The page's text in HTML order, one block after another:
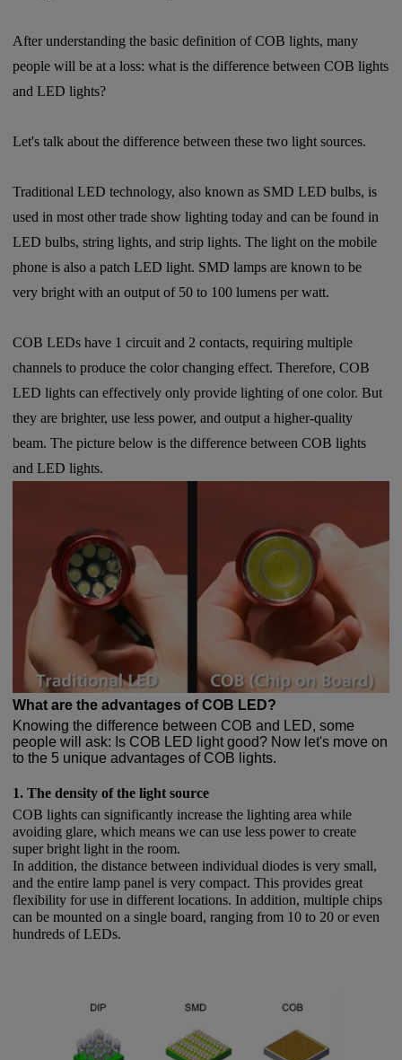
After understanding the basic definition of COB lights, many
people will be at a loss: what is the difference between COB lights
and LED lights?
Let's talk about the difference between these two light sources.
Traditional LED technology, also known as SMD LED bulbs, is
used in most other trade show lighting today and can be found in
LED bulbs, string lights, and strip lights. The light on the mobile
phone is also a patch LED light. SMD lamps are known to be
very bright with an output of 50 to 100 lumens per watt.
COB LEDs have 1 circuit and 2 contacts, requiring multiple
channels to produce the color changing effect. Therefore, COB
LED lights can effectively only provide lighting of one color. But
they are brighter, use less power, and output a higher-quality
beam. The picture below is the difference between COB lights
and LED lights.
What are the advantages of COB LED?
Knowing the difference between COB and LED, some
people will ask: Is COB LED light good? Now let's move on
to the 5 unique advantages of COB lights.
1. The density of the light source
COB lights can significantly increase the lighting area while
avoiding glare, which means we can use less power to create
super bright light in the room.
In addition, the distance between individual diodes is very small,
and the entire lamp panel is very compact. This provides great
flexibility for use in different locations. In addition, multiple chips
can be mounted on a single board, ranging from 10 to 20 or even
hundreds of LEDs.